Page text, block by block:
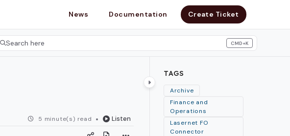
News Documentation Create Ticket
Search here CMD+K
Press CMD+K to open search
5 minute(s) read Listen
TAGS
Archive
Finance and
Operations
Lasernet FO
Connector